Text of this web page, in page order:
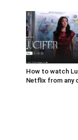
How to watch
Netflix from any